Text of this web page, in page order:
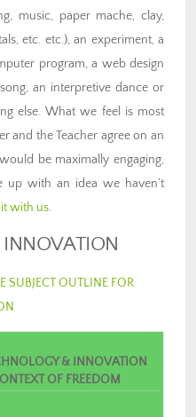
music, paper mache, clay,
etc. etc.), an experiment, a
program, a web design
an interpretive dance or
else. What we feel is most
and the Teacher agree on an
be maximally engaging,
up with an idea we haven’t
with us.
SUBJECT OUTLINE FOR
& INNOVATION
OF FREEDOM